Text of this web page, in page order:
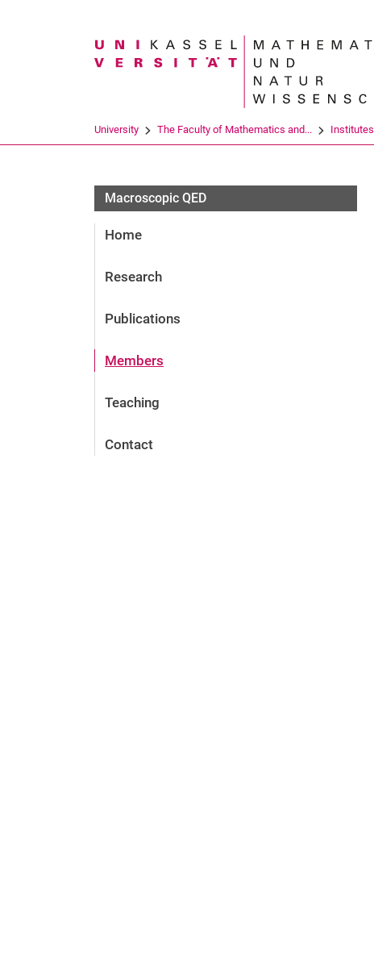
Search term
University The Faculty of Mathematics and... Institutes
Macroscopic QED
Home
Research
Publications
Members
Teaching
Contact